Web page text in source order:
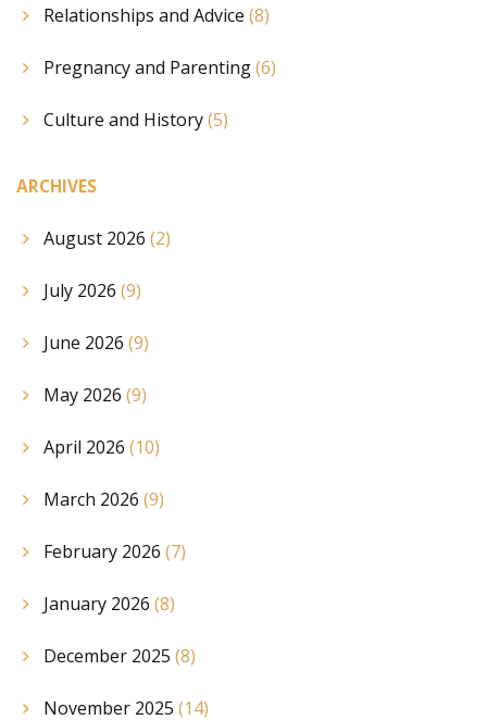
Relationships and Advice (8)
Pregnancy and Parenting(6)
Culture and History(5)
ARCHIVES
August 2026 (2)
July 2026 (9)
June 2026 (9)
May 2026 (9)
April 2026 (10)
March 2026 (9)
February 2026 (7)
January 2026 (8)
December 2025 (8)
November 2025 (14)